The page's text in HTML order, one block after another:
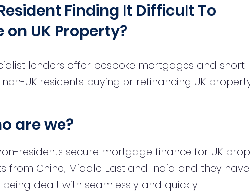
Finding It Difficult To
UK Property?
lenders offer bespoke mortgages and short
UK residents buying or refinancing UK
are we?
residents secure mortgage finance for UK
China, Middle East and India and they
dealt with seamlessly and quickly.